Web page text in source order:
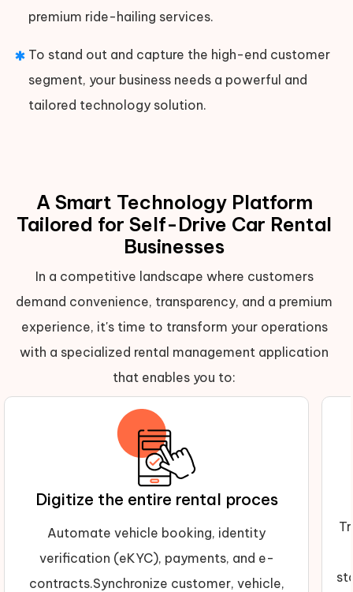
premium ride-hailing services.
To stand out and capture the high-end customer
segment, your business needs a powerful and
tailored technology solution.
A Smart Technology Platform
Tailored for Self-Drive Car Rental
Businesses
In a competitive landscape where customers
demand convenience, transparency, and a premium
experience, it's time to transform your operations
with a specialized rental management application
that enables you to:
Digitize the entire rental proces
Automate vehicle booking, identity
verification (eKYC), payments, and e-
contracts.Synchronize customer, vehicle,